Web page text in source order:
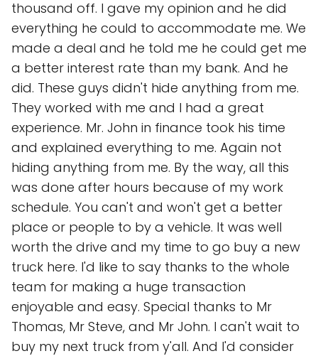
thousand off. I gave my opinion and he did
everything he could to accommodate me. We
made a deal and he told me he could get me
a better interest rate than my bank. And he
did. These guys didn't hide anything from me.
They worked with me and I had a great
experience. Mr. John in finance took his time
and explained everything to me. Again not
hiding anything from me. By the way, all this
was done after hours because of my work
schedule. You can't and won't get a better
place or people to by a vehicle. It was well
worth the drive and my time to go buy a new
truck here. I'd like to say thanks to the whole
team for making a huge transaction
enjoyable and easy. Special thanks to Mr
Thomas, Mr Steve, and Mr John. I can't wait to
buy my next truck from y'all. And I'd consider